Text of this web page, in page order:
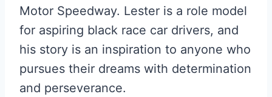
Motor Speedway. Lester is a role model
for aspiring black race car drivers, and
his story is an inspiration to anyone who
pursues their dreams with determination
and perseverance.